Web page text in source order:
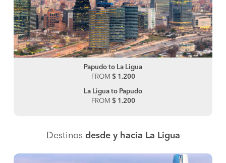
Papudo to La Ligua
FROM $ 1.200
La Ligua to Papudo
FROM $ 1.200
Destinos desde y hacia La Ligua